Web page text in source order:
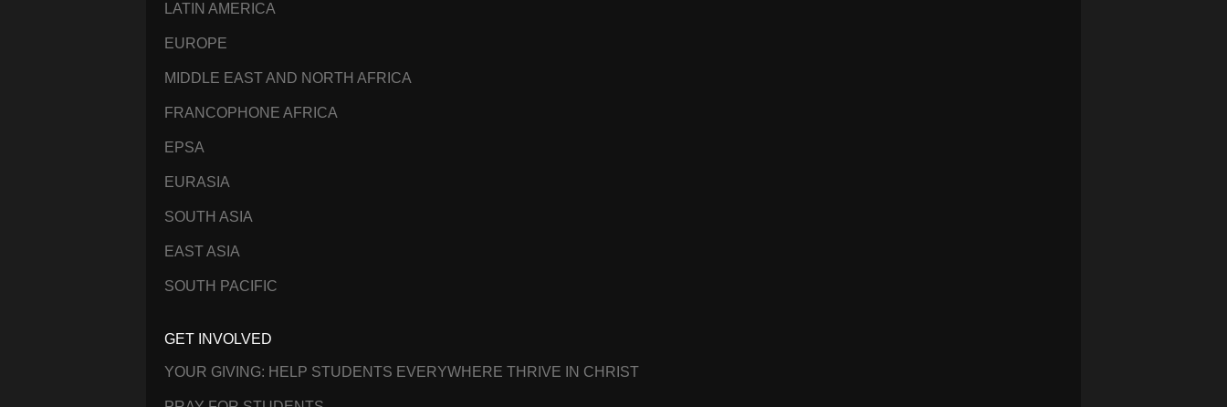
LATIN AMERICA
EUROPE
MIDDLE EAST AND NORTH AFRICA
FRANCOPHONE AFRICA
EPSA
EURASIA
SOUTH ASIA
EAST ASIA
SOUTH PACIFIC
GET INVOLVED
YOUR GIVING: HELP STUDENTS EVERYWHERE THRIVE IN CHRIST